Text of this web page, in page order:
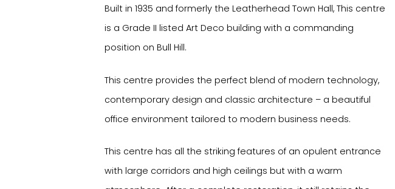
Built in 1935 and formerly the Leatherhead Town Hall, This centre
is a Grade II listed Art Deco building with a commanding
position on Bull Hill.
This centre provides the perfect blend of modern technology,
contemporary design and classic architecture – a beautiful
office environment tailored to modern business needs.
This centre has all the striking features of an opulent entrance
with large corridors and high ceilings but with a warm